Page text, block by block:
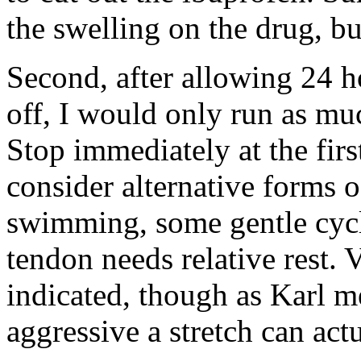
the swelling on the drug,
Second, after allowing 24
off, I would only run as
Stop immediately at the
consider alternative forms
swimming, some gentle
tendon needs relative rest.
indicated, though as Karl
aggressive a stretch can